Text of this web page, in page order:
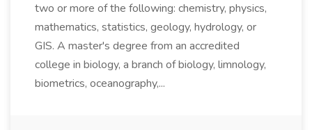
two or more of the following: chemistry, physics,
mathematics, statistics, geology, hydrology, or
GIS. A master's degree from an accredited
college in biology, a branch of biology, limnology,
biometrics, oceanography,...